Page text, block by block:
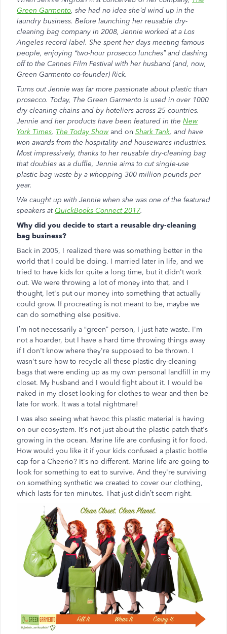
Green Garmento, she had no idea she’d wind up in the
laundry business. Before launching her reusable dry-
cleaning bag company in 2008, Jennie worked at a Los
Angeles record label. She spent her days meeting famous
people, enjoying “two-hour prosecco lunches” and dashing
off to the Cannes Film Festival with her husband (and, now,
Green Garmento co-founder) Rick.
Turns out Jennie was far more passionate about plastic than
prosecco. Today, The Green Garmento is used in over 1000
dry-cleaning chains and by hoteliers across 25 countries.
Jennie and her products have been featured in the New
York Times, The Today Show and on Shark Tank, and have
won awards from the hospitality and housewares industries.
Most impressively, thanks to her reusable dry-cleaning bag
that doubles as a duffle, Jennie aims to cut single-use
plastic-bag waste by a whopping 300 million pounds per
year.
We caught up with Jennie when she was one of the featured
speakers at QuickBooks Connect 2017.
Why did you decide to start a reusable dry-cleaning
bag business?
Back in 2005, I realized there was something better in the
world that I could be doing. I married later in life, and we
tried to have kids for quite a long time, but it didn't work
out. We were throwing a lot of money into that, and I
thought, let's put our money into something that actually
could grow. If procreating is not meant to be, maybe we
can do something else positive.
I’m not necessarily a “green” person, I just hate waste. I'm
not a hoarder, but I have a hard time throwing things away
if I don't know where they're supposed to be thrown. I
wasn't sure how to recycle all these plastic dry-cleaning
bags that were ending up as my own personal landfill in my
closet. My husband and I would fight about it. I would be
naked in my closet looking for clothes to wear and then be
late for work. It was a total nightmare!
I was also seeing what havoc this plastic material is having
on our ecosystem. It's not just about the plastic patch that's
growing in the ocean. Marine life are confusing it for food.
How would you like it if your kids confused a plastic bottle
cap for a Cheerio? It's no different. Marine life are going to
look for something to eat to survive. And they're surviving
on something synthetic we created to cover our clothing,
which lasts for ten minutes. That just didn’t seem right.